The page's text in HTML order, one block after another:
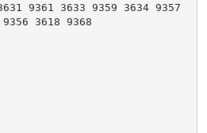
9361 3633 9359 3634 9357
3618 9368